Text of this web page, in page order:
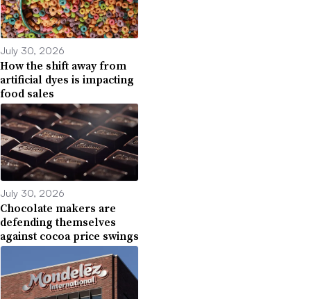
July 30, 2026
How the shift away from
artificial dyes is impacting
food sales
July 30, 2026
Chocolate makers are
defending themselves
against cocoa price swings